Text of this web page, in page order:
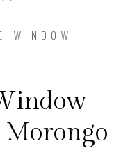
WINDOW